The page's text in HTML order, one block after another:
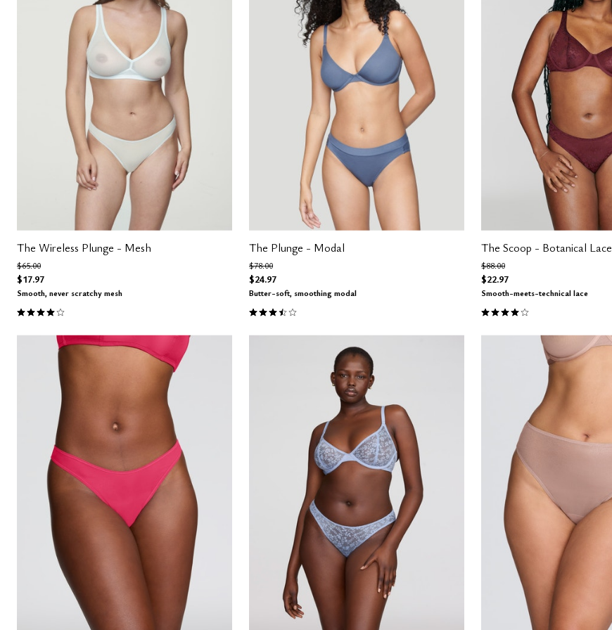
The Wireless Plunge - Mesh
Price reduced from
$65.00to
$17.97
Smooth, never scratchy mesh
4.0 out of 5 Customer Rating
The Plunge - Modal
Price reduced from
$78.00to
$24.97
Butter-soft, smoothing modal
3.5 out of 5 Customer Rating
The Scoop - Botanical Lace
Price reduced from
$88.00to
$22.97
Smooth-meets-technical lace
3.9 out of 5 Customer Rating